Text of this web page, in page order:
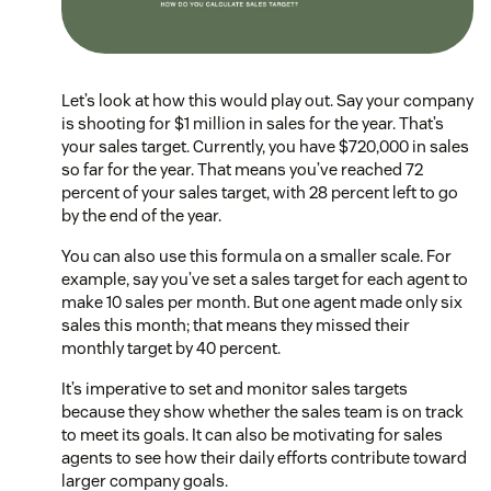
Let’s look at how this would play out. Say your company
is shooting for $1 million in sales for the year. That’s
your sales target. Currently, you have $720,000 in sales
so far for the year. That means you’ve reached 72
percent of your sales target, with 28 percent left to go
by the end of the year.
You can also use this formula on a smaller scale. For
example, say you’ve set a sales target for each agent to
make 10 sales per month. But one agent made only six
sales this month; that means they missed their
monthly target by 40 percent.
It’s imperative to set and monitor sales targets
because they show whether the sales team is on track
to meet its goals. It can also be motivating for sales
agents to see how their daily efforts contribute toward
larger company goals.